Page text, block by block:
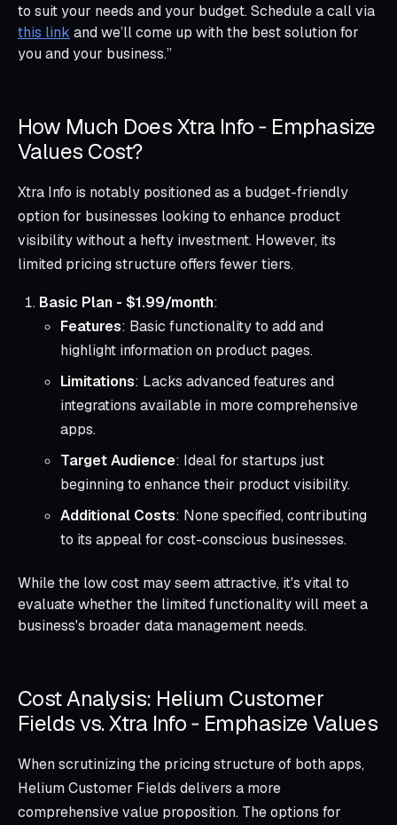
to suit your needs and your budget. Schedule a call via
this link and we’ll come up with the best solution for
you and your business.”
How Much Does Xtra Info ‑ Emphasize
Values Cost?
Xtra Info is notably positioned as a budget-friendly
option for businesses looking to enhance product
visibility without a hefty investment. However, its
limited pricing structure offers fewer tiers.
Basic Plan - $1.99/month:
Features: Basic functionality to add and
highlight information on product pages.
Limitations: Lacks advanced features and
integrations available in more comprehensive
apps.
Target Audience: Ideal for startups just
beginning to enhance their product visibility.
Additional Costs: None specified, contributing
to its appeal for cost-conscious businesses.
While the low cost may seem attractive, it's vital to
evaluate whether the limited functionality will meet a
business's broader data management needs.
Cost Analysis: Helium Customer
Fields vs. Xtra Info ‑ Emphasize Values
When scrutinizing the pricing structure of both apps,
Helium Customer Fields delivers a more
comprehensive value proposition. The options for